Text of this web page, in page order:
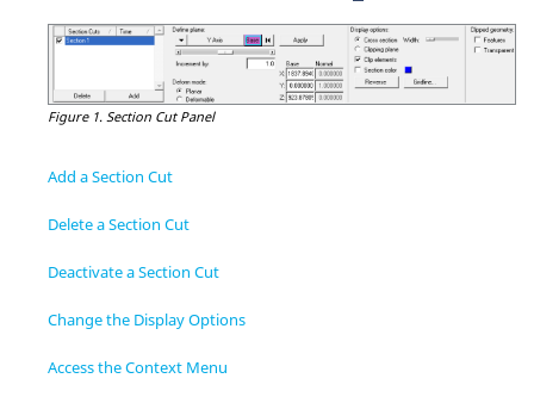
Figure 1. Section Cut Panel
Add a Section Cut
Delete a Section Cut
Deactivate a Section Cut
Change the Display Options
Access the Context Menu